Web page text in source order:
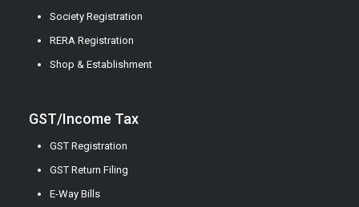
Society Registration
RERA Registration
Shop & Establishment
GST/Income Tax
GST Registration
GST Return Filing
E-Way Bills